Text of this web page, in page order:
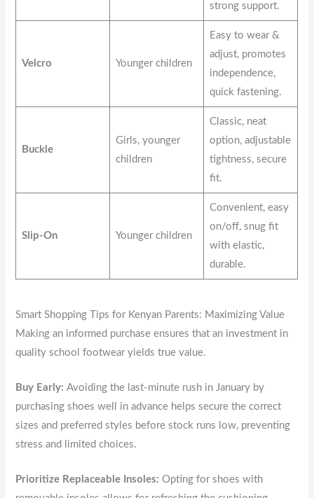
strong support.
Velcro Younger children
Easy to wear &
adjust, promotes
independence,
quick fastening.
Buckle
Girls, younger
children
Classic, neat
option, adjustable
tightness, secure
fit.
Slip-On Younger children
Convenient, easy
on/off, snug fit
with elastic,
durable.
Smart Shopping Tips for Kenyan Parents: Maximizing Value
Making an informed purchase ensures that an investment in
quality school footwear yields true value.
Buy Early: Avoiding the last-minute rush in January by
purchasing shoes well in advance helps secure the correct
sizes and preferred styles before stock runs low, preventing
stress and limited choices.
Prioritize Replaceable Insoles: Opting for shoes with